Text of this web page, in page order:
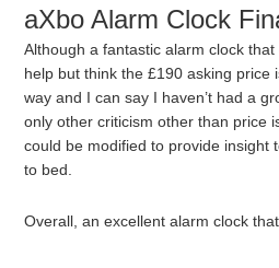
aXbo Alarm Clock
Although a fantastic alarm clock
help but think the £190 asking
way and I can say I haven’t had a
only other criticism other than price
could be modified to provide insight
to bed.
Overall, an excellent alarm clock